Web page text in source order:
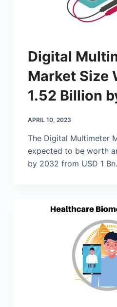
Digital
Market Size
1.52 Billion
APRIL 10, 2023
The Digital Multimeter
expected to be worth
by 2032 from USD 1